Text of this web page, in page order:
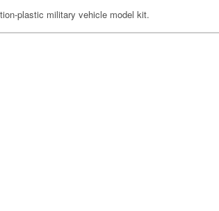
plastic military vehicle model kit.